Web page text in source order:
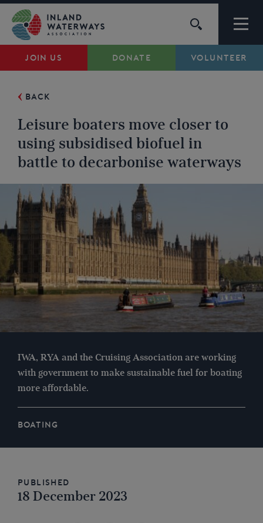
JOIN US DONATE VOLUNTEER
Skip
content
Waterways
Support
Campaigns
About Us
My Account
BACK
Leisure boaters move closer to
using subsidised biofuel in
battle to decarbonise waterways
IWA, RYA and the Cruising Association are working
with government to make sustainable fuel for boating
more affordable.
BOATING
Published
18 December 2023